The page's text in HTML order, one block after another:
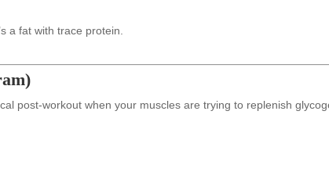
a fat with trace protein.
post-workout when your muscles are trying to replenish